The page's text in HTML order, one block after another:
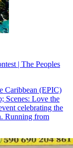
| The Peoples
Caribbean (EPIC)
Scenes: Love the
celebrating the
Running from